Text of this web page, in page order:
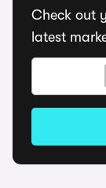
Check out
latest